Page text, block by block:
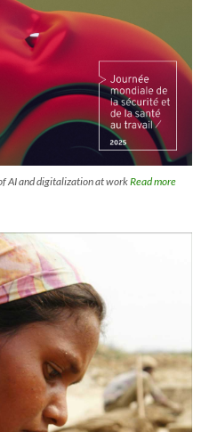
AI and digitalization at workRead more